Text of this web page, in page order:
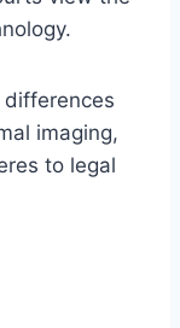
imaging,
to legal